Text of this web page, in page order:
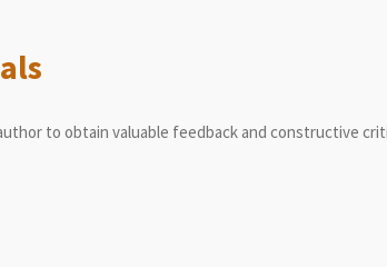
to obtain valuable feedback and constructive